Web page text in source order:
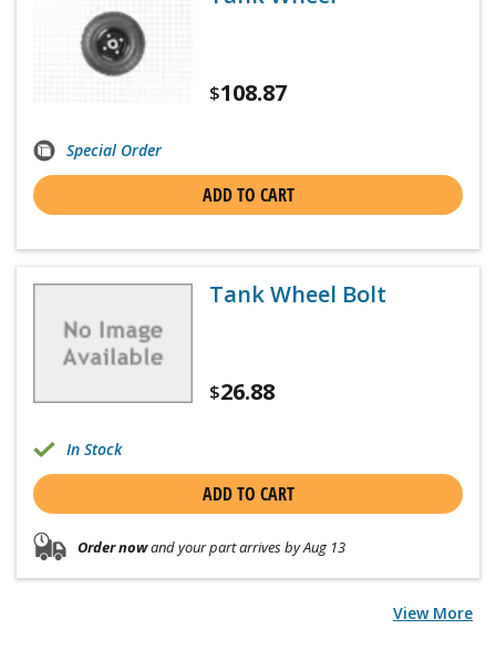
$108.87
Special Order
ADD TO CART
Tank Wheel Bolt
$26.88
In Stock
ADD TO CART
Order nowand your part arrives by Aug 13
View More